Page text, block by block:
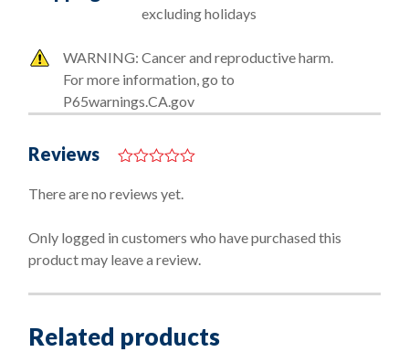
excluding holidays
WARNING: Cancer and reproductive harm.
For more information, go to
P65warnings.CA.gov
Reviews
o
o
5
There are no reviews yet.
Only logged in customers who have purchased this
product may leave a review.
Related products